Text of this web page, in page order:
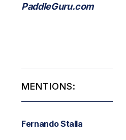
PaddleGuru.com
MENTIONS:
Fernando Stalla